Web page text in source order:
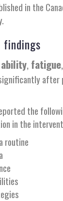
in the
findings
,fatigue,
the
in the
routine